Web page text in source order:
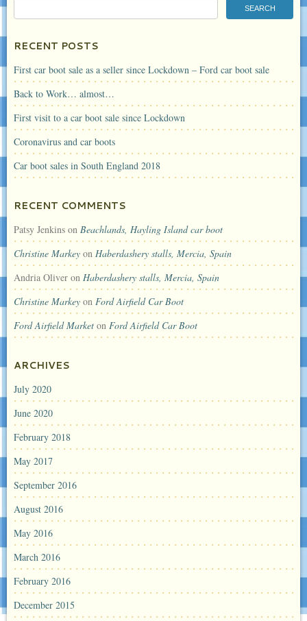
RECENT POSTS
First car boot sale as a seller since Lockdown – Ford car boot sale
Back to Work… almost…
First visit to a car boot sale since Lockdown
Coronavirus and car boots
Car boot sales in South England 2018
RECENT COMMENTS
Patsy Jenkins on Beachlands, Hayling Island car boot
Christine Markey on Haberdashery stalls, Mercia, Spain
Andria Oliver on Haberdashery stalls, Mercia, Spain
Christine Markey on Ford Airfield Car Boot
Ford Airfield Market on Ford Airfield Car Boot
ARCHIVES
July 2020
June 2020
February 2018
May 2017
September 2016
August 2016
May 2016
March 2016
February 2016
December 2015